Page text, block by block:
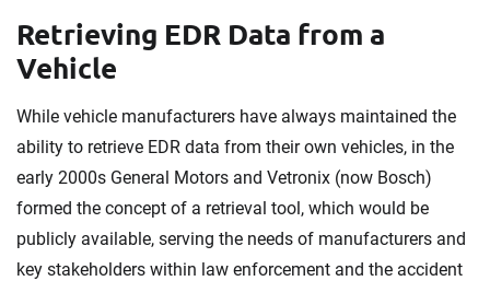
Retrieving EDR Data from a
Vehicle
While vehicle manufacturers have always maintained the
ability to retrieve EDR data from their own vehicles, in the
early 2000s General Motors and Vetronix (now Bosch)
formed the concept of a retrieval tool, which would be
publicly available, serving the needs of manufacturers and
key stakeholders within law enforcement and the accident